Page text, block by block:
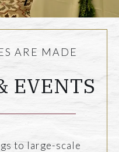
ARE MADE
EVENTS
to large-scale